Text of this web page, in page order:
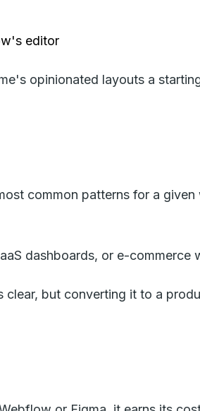
editor
opinionated layouts a
common patterns for a
dashboards, or e-commerce
but converting it to a